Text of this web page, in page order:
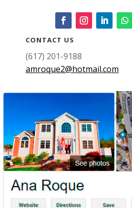
CONTACT US
(617) 201-9188
amroque2@hotmail.com